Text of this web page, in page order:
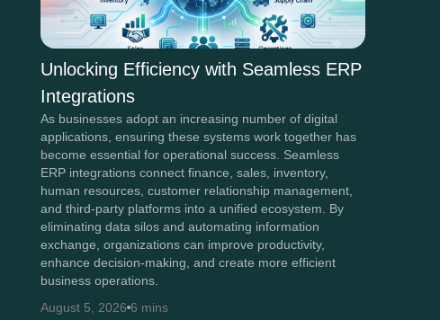
Unlocking Efficiency with Seamless ERP
Integrations
As businesses adopt an increasing number of digital
applications, ensuring these systems work together has
become essential for operational success. Seamless
ERP integrations connect finance, sales, inventory,
human resources, customer relationship management,
and third-party platforms into a unified ecosystem. By
eliminating data silos and automating information
exchange, organizations can improve productivity,
enhance decision-making, and create more efficient
business operations.
August 5, 2026 6 mins